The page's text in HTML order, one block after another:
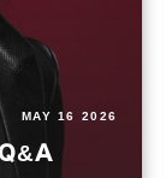
MAY 16 2026